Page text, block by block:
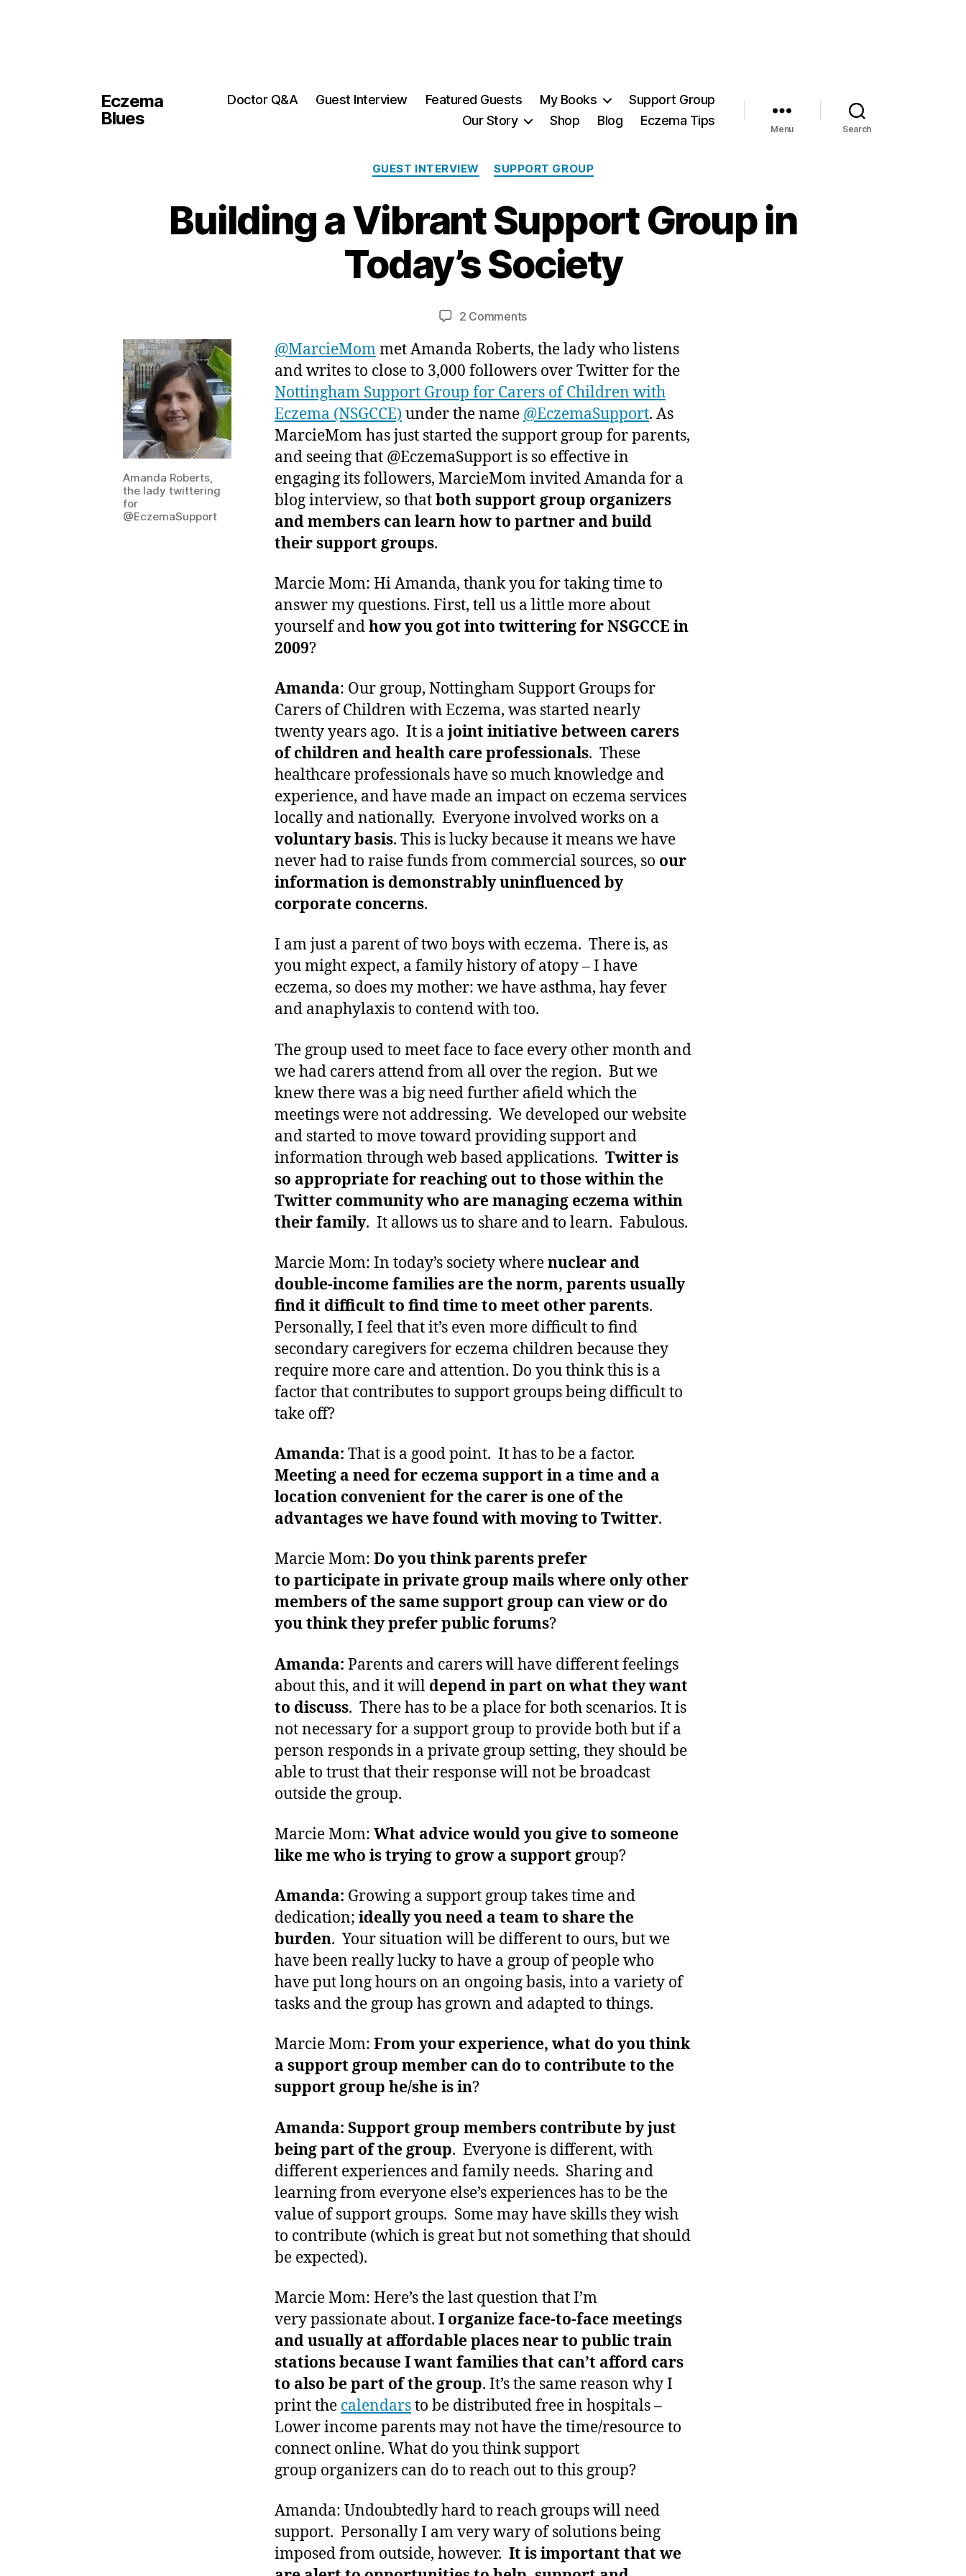
Eczema
Blues
Doctor Q&A Guest Interview Featured Guests My Books
Support Group
Our Story
Shop Blog Eczema Tips
Menu Search
Categories
GUEST INTERVIEW SUPPORT GROUP
Building a Vibrant Support Group in
Today’s Society
Post
B
M
Post
9
N
v
e
b
r,
2
0
1
1
2 Commentson
a
Vibrant
Support
Group
in
Today’s
Society
Amanda Roberts,
the lady twittering
for
@EczemaSupport
@MarcieMommet Amanda Roberts, the lady who listens
and writes to close to 3,000 followers over Twitter for the
Nottingham Support Group for Carers of Children with
Eczema (NSGCCE) under the name @EczemaSupport. As
MarcieMom has just started the support group for parents,
and seeing that @EczemaSupport is so effective in
engaging its followers, MarcieMom invited Amanda for a
blog interview, so thatboth support group organizers
and members can learn how to partner and build
their support groups.
Marcie Mom: Hi Amanda, thank you for taking time to
answer my questions. First, tell us a little more about
yourself andhow you got into twittering for NSGCCE in
2009?
Amanda: Our group, Nottingham Support Groups for
Carers of Children with Eczema, was started nearly
twenty years ago. It is a joint initiative between carers
of children and health care professionals. These
healthcare professionals have so much knowledge and
experience, and have made an impact on eczema services
locally and nationally. Everyone involved works on a
voluntary basis. This is lucky because it means we have
never had to raise funds from commercial sources, so our
information is demonstrably uninfluenced by
corporate concerns.
I am just a parent of two boys with eczema. There is, as
you might expect, a family history of atopy – I have
eczema, so does my mother: we have asthma, hay fever
and anaphylaxis to contend with too.
The group used to meet face to face every other month and
we had carers attend from all over the region. But we
knew there was a big need further afield which the
meetings were not addressing. We developed our website
and started to move toward providing support and
information through web based applications. Twitter is
so appropriate for reaching out to those within the
Twitter community who are managing eczema within
their family. It allows us to share and to learn. Fabulous.
Marcie Mom: In today’s society wherenuclear and
double-income families are the norm, parents usually
find it difficult to find time to meet other parents.
Personally, I feel that it’s even more difficult to find
secondary caregivers for eczema children because they
require more care and attention. Do you think this is a
factor that contributes to support groups being difficult to
take off?
Amanda: That is a good point. It has to be a factor.
Meeting a need for eczema support in a time and a
location convenient for the carer is one of the
advantages we have found with moving to Twitter.
Marcie Mom: Do you think parents prefer
to participate in private group mails where only other
members of the same support group can view or do
you think they prefer public forums?
Amanda: Parents and carers will have different feelings
about this, and it will depend in part on what they want
to discuss. There has to be a place for both scenarios. It is
not necessary for a support group to provide both but if a
person responds in a private group setting, they should be
able to trust that their response will not be broadcast
outside the group.
Marcie Mom: What advice would you give to someone
like me who is trying to grow a support group?
Amanda: Growing a support group takes time and
dedication; ideally you need a team to share the
burden. Your situation will be different to ours, but we
have been really lucky to have a group of people who
have put long hours on an ongoing basis, into a variety of
tasks and the group has grown and adapted to things.
Marcie Mom: From your experience, what do you think
a support group member can do to contribute to the
support group he/she is in?
Amanda: Support group members contribute by just
being part of the group. Everyone is different, with
different experiences and family needs. Sharing and
learning from everyone else’s experiences has to be the
value of support groups. Some may have skills they wish
to contribute (which is great but not something that should
be expected).
Marcie Mom: Here’s the last question that I’m
very passionate about. I organize face-to-face meetings
and usually at affordable places near to public train
stations because I want families that can’t afford cars
to also be part of the group. It’s the same reason why I
print the calendarsto be distributed free in hospitals –
Lower income parents may not have the time/resource to
connect online. What do you think support
group organizers can do to reach out to this group?
Amanda: Undoubtedly hard to reach groups will need
support. Personally I am very wary of solutions being
imposed from outside, however. It is important that we